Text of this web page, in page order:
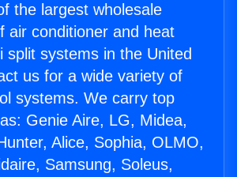
the largest wholesale
air conditioner and heat
split systems in the United
us for a wide variety of
systems. We carry top
Genie Aire, LG, Midea,
Alice, Sophia, OLMO,
Samsung, Soleus,